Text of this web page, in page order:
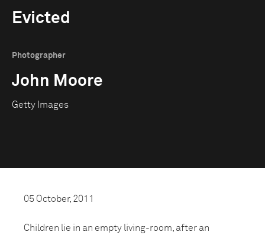
Evicted
Photographer
John Moore
Getty Images
05 October, 2011
Children lie in an empty living-room, after an